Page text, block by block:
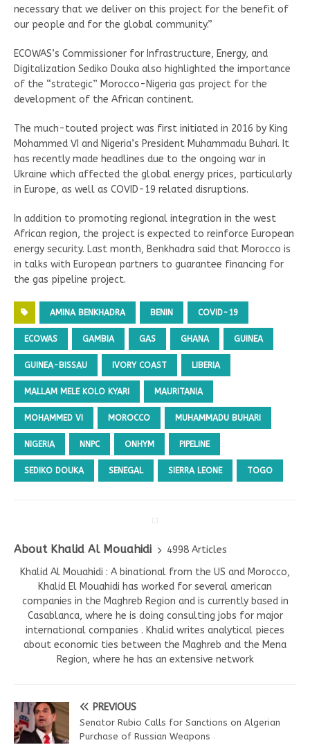
necessary that we deliver on this project for the benefit of
our people and for the global community.”
ECOWAS’s Commissioner for Infrastructure, Energy, and
Digitalization Sediko Douka also highlighted the importance
of the “strategic” Morocco-Nigeria gas project for the
development of the African continent.
The much-touted project was first initiated in 2016 by King
Mohammed VI and Nigeria’s President Muhammadu Buhari. It
has recently made headlines due to the ongoing war in
Ukraine which affected the global energy prices, particularly
in Europe, as well as COVID-19 related disruptions.
In addition to promoting regional integration in the west
African region, the project is expected to reinforce European
energy security. Last month, Benkhadra said that Morocco is
in talks with European partners to guarantee financing for
the gas pipeline project.
AMINA BENKHADRA BENIN COVID-19
ECOWAS GAMBIA GAS GHANA GUINEA
GUINEA-BISSAU IVORY COAST LIBERIA
MALLAM MELE KOLO KYARI MAURITANIA
MOHAMMED VI MOROCCO MUHAMMADU BUHARI
NIGERIA NNPC ONHYM PIPELINE
SEDIKO DOUKA SENEGAL SIERRA LEONE TOGO
About Khalid Al Mouahidi
4998 Articles
Khalid Al Mouahidi : A binational from the US and Morocco,
Khalid El Mouahidi has worked for several american
companies in the Maghreb Region and is currently based in
Casablanca, where he is doing consulting jobs for major
international companies . Khalid writes analytical pieces
about economic ties between the Maghreb and the Mena
Region, where he has an extensive network
PREVIOUS
Senator Rubio Calls for Sanctions on Algerian
Purchase of Russian Weapons